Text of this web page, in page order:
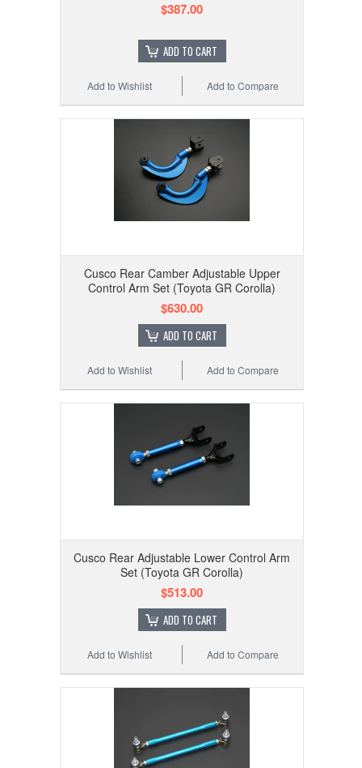
$387.00
ADD TO CART
Add to Compare
Add to Wishlist
Cusco Rear Camber Adjustable Upper
Control Arm Set (Toyota GR Corolla)
$630.00
ADD TO CART
Add to Compare
Add to Wishlist
Cusco Rear Adjustable Lower Control Arm
Set (Toyota GR Corolla)
$513.00
ADD TO CART
Add to Compare
Add to Wishlist